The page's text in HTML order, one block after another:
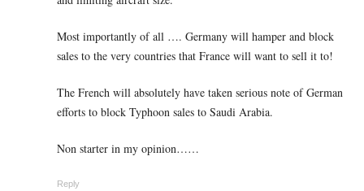
Most importantly of all …. Germany will hamper and block
sales to the very countries that France will want to sell it to!
The French will absolutely have taken serious note of German
efforts to block Typhoon sales to Saudi Arabia.
Non starter in my opinion……
Reply